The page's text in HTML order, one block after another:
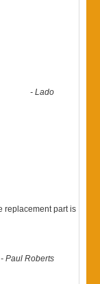
-Lado
replacement part is
-Paul Roberts